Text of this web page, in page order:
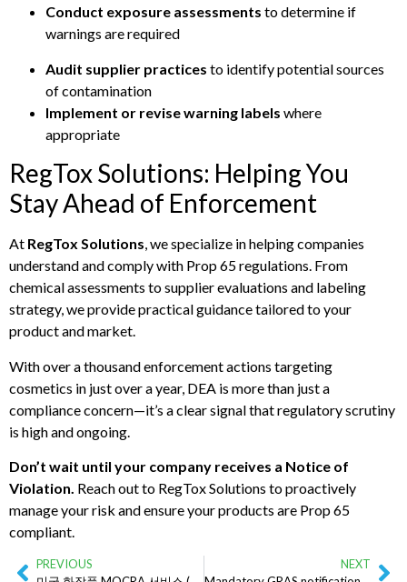
Conduct exposure assessments to determine if
warnings are required
Audit supplier practices to identify potential sources
of contamination
Implement or revise warning labels where
appropriate
RegTox Solutions: Helping You
Stay Ahead of Enforcement
At RegTox Solutions, we specialize in helping companies
understand and comply with Prop 65 regulations. From
chemical assessments to supplier evaluations and labeling
strategy, we provide practical guidance tailored to your
product and market.
With over a thousand enforcement actions targeting
cosmetics in just over a year, DEA is more than just a
compliance concern—it’s a clear signal that regulatory scrutiny
is high and ongoing.
Don’t wait until your company receives a Notice of
Violation. Reach out to RegTox Solutions to proactively
manage your risk and ensure your products are Prop 65
compliant.
PREVIOUS
NEXT